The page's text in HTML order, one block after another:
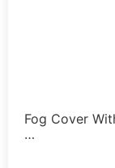
Fog Cover
…